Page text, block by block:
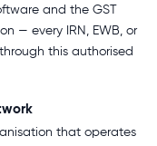
and the GST
— every IRN, EWB, or
this authorised
that operates